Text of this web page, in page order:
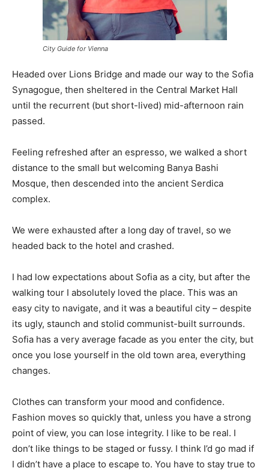
City Guide for Vienna
Headed over Lions Bridge and made our way to the Sofia
Synagogue, then sheltered in the Central Market Hall
until the recurrent (but short-lived) mid-afternoon rain
passed.
Feeling refreshed after an espresso, we walked a short
distance to the small but welcoming Banya Bashi
Mosque, then descended into the ancient Serdica
complex.
We were exhausted after a long day of travel, so we
headed back to the hotel and crashed.
I had low expectations about Sofia as a city, but after the
walking tour I absolutely loved the place. This was an
easy city to navigate, and it was a beautiful city – despite
its ugly, staunch and stolid communist-built surrounds.
Sofia has a very average facade as you enter the city, but
once you lose yourself in the old town area, everything
changes.
Clothes can transform your mood and confidence.
Fashion moves so quickly that, unless you have a strong
point of view, you can lose integrity. I like to be real. I
don’t like things to be staged or fussy. I think I’d go mad if
I didn’t have a place to escape to. You have to stay true to